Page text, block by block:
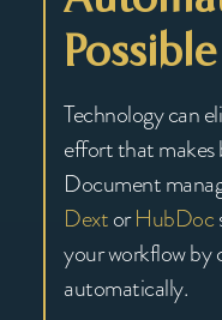
Possible
Technology can
effort that makes
Document
DextorHubDoc
your workflow by
automatically.